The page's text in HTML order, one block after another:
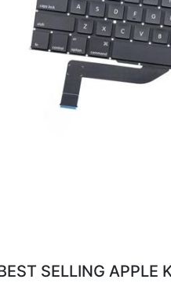
SELLING APPLE